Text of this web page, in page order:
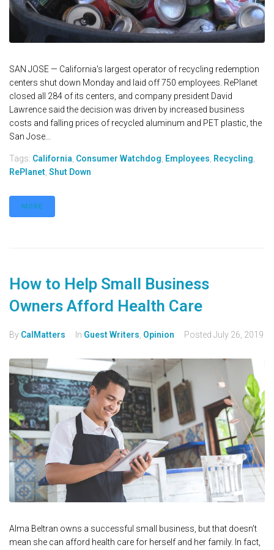
SAN JOSE — California's largest operator of recycling redemption
centers shut down Monday and laid off 750 employees. RePlanet
closed all 284 of its centers, and company president David
Lawrence said the decision was driven by increased business
costs and falling prices of recycled aluminum and PET plastic, the
San Jose...
Tags: California Consumer Watchdog Employees Recycling
RePlanet Shut Down
MORE
How to Help Small Business
Owners Afford Health Care
By CalMatters In Guest Writers Opinion Posted July 26, 2019
Alma Beltran owns a successful small business, but that doesn’t
mean she can afford health care for herself and her family. In fact,